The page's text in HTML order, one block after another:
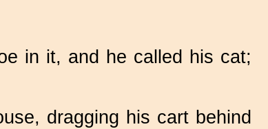
in it, and he called his cat;
dragging his cart behind